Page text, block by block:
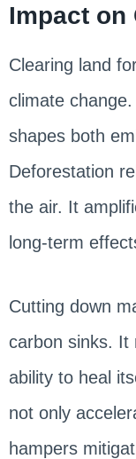
Impact on
Clearing land
climate
shapes both
Deforestation
the air. It
long-term
Cutting down
carbon sinks. It
ability to heal
not only
hampers